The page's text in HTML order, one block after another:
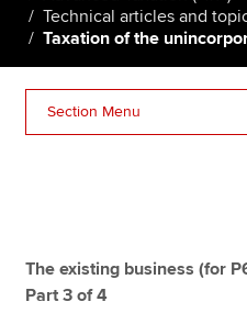
Policy and insights
Find an accountant
Technical resources
Technical articles and
Taxation of the
Section Menu
The existing business (for
Part 3 of 4